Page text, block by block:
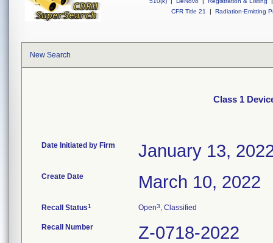
CFR Title 21
| Radiation-Emitting
New Search
Class 1
Date Initiated by Firm January 13,
Create Date March 10, 2022
Recall Status1 Open3, Classified
Recall Number Z-0718-2022